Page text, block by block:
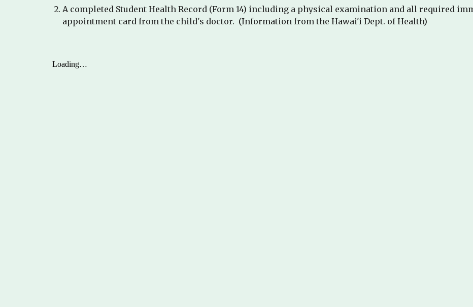
A completed Student Health Record (Form 14) including a physical examination and all required
appointment card from the child's doctor. (Information from the Hawai'i Dept. of Health)